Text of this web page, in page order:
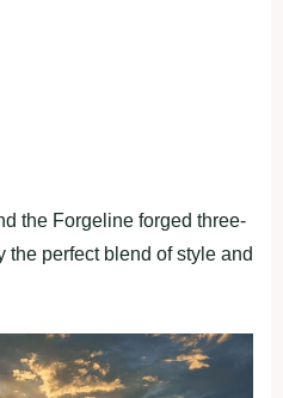
the Forgeline forged three-
the perfect blend of style and